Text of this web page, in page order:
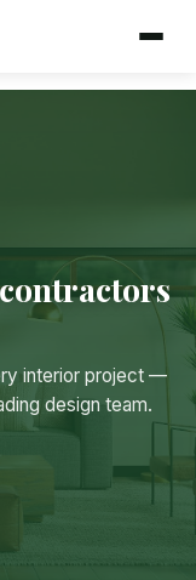
interior project —
design team.